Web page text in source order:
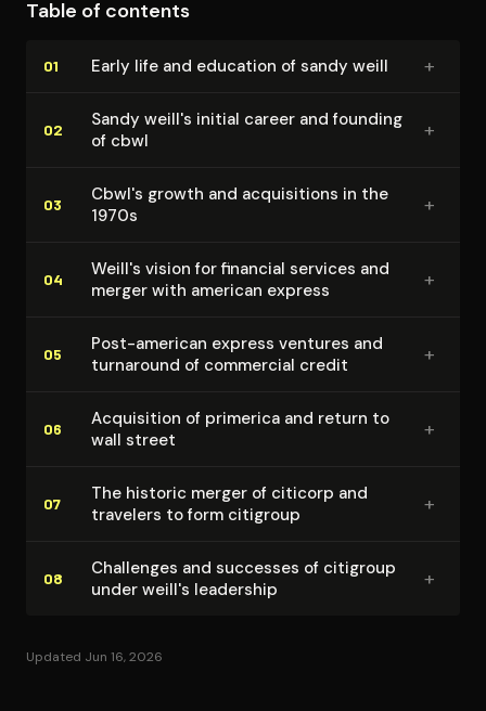
Table of contents
01 Early life and education of sandy weill +
02
Sandy weill's initial career and founding
of cbwl
+
03
Cbwl's growth and ac­qui­si­tions in the
1970s
+
04
Weill's vision for financial services and
merger with american express
+
05
Post-american express ventures and
turnaround of commercial credit
+
06
Acquisition of primerica and return to
wall street
+
07
The historic merger of citicorp and
travelers to form citigroup
+
08
Challenges and successes of citigroup
under weill's leadership
+
Updated Jun 16, 2026